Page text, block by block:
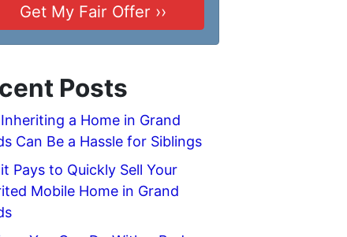
Posts
a Home in Grand
Can Be a Hassle for Siblings
Pays to Quickly Sell Your
Mobile Home in Grand